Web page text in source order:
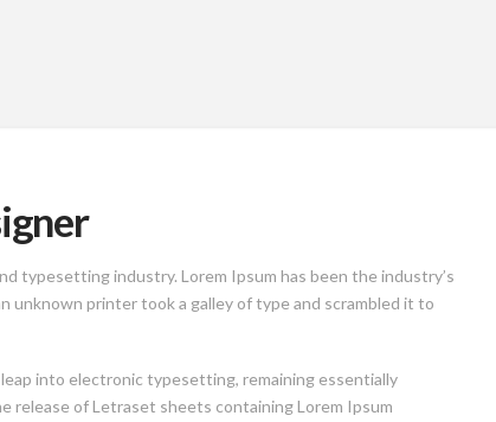
typesetting industry. Lorem Ipsum has been the industry’s
unknown printer took a galley of type and scrambled it to
into electronic typesetting, remaining essentially
release of Letraset sheets containing Lorem Ipsum